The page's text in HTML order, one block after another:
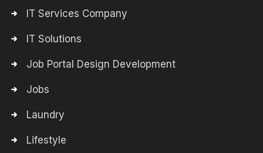
IT Services Company
IT Solutions
Job Portal Design Development
Jobs
Laundry
Lifestyle